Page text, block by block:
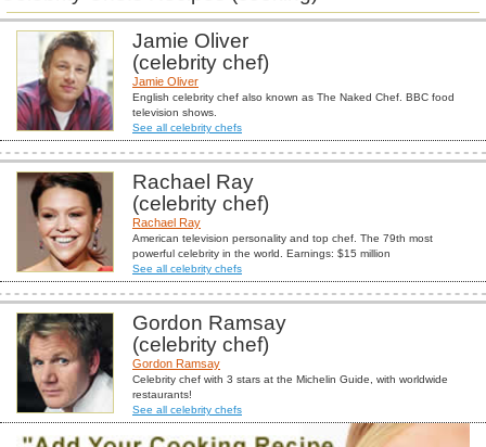
Jamie Oliver
(celebrity chef)
Jamie Oliver
English celebrity chef also known as The Naked Chef. BBC food
television shows.
See all celebrity chefs
Rachael Ray
(celebrity chef)
Rachael Ray
American television personality and top chef. The 79th most
powerful celebrity in the world. Earnings: $15 million
See all celebrity chefs
Gordon Ramsay
(celebrity chef)
Gordon Ramsay
Celebrity chef with 3 stars at the Michelin Guide, with worldwide
restaurants!
See all celebrity chefs